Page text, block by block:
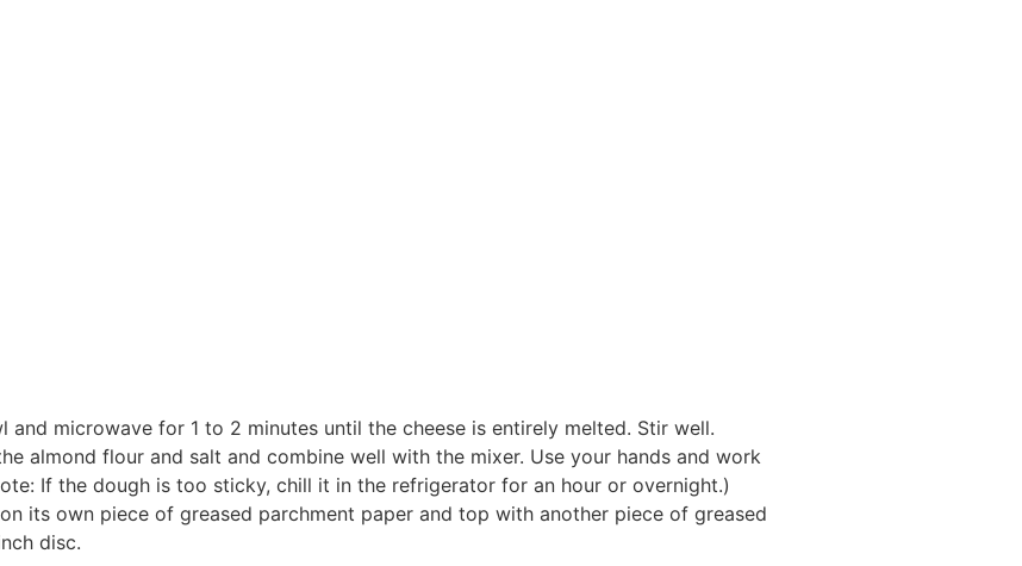
microwave for 1 to 2 minutes until the cheese is entirely melted. Stir well.
almond flour and salt and combine well with the mixer. Use your hands and work
If the dough is too sticky, chill it in the refrigerator for an hour or overnight.)
its own piece of greased parchment paper and top with another piece of greased
disc.